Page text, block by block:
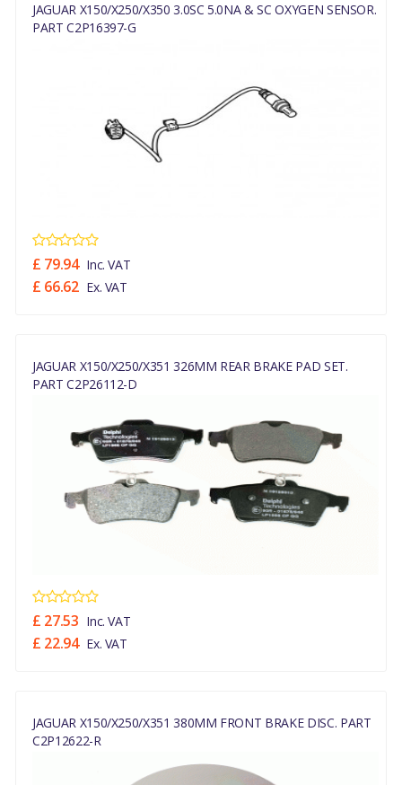
JAGUAR X150/X250/X350 3.0SC 5.0NA & SC OXYGEN SENSOR.
PART C2P16397-G
£ 79.94 Inc. VAT
£ 66.62 Ex. VAT
JAGUAR X150/X250/X351 326MM REAR BRAKE PAD SET.
PART C2P26112-D
£ 27.53 Inc. VAT
£ 22.94 Ex. VAT
JAGUAR X150/X250/X351 380MM FRONT BRAKE DISC. PART
C2P12622-R